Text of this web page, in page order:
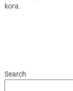
kora.
Search